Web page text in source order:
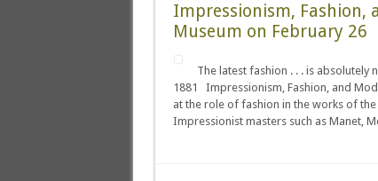
Impressionism,
Museum on February 26
The latest fashion . . . is
1881 Impressionism, Fashion, and
at the role of fashion in the works of
Impressionist masters such as Manet,